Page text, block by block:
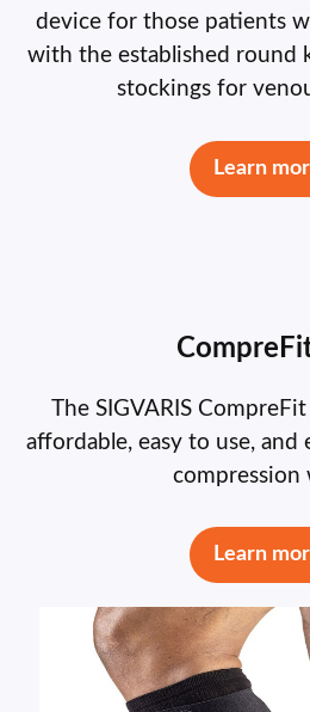
device for those patients
with the established round
stockings for
Learn
The SIGVARIS
affordable, easy to use,
compression
Learn